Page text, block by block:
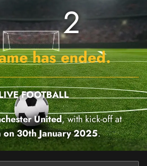
2
has ended.
FOOTBALL
United, with kick-off at
30th January 2025.